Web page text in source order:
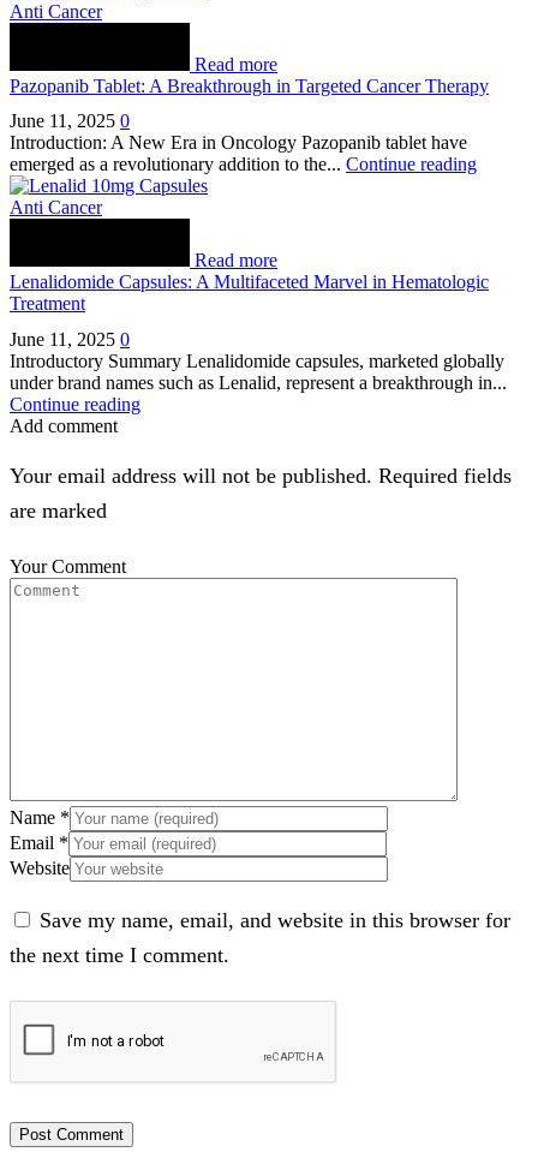
Anti Cancer
Read more
Pazopanib Tablet: A Breakthrough in Targeted Cancer Therapy
June 11, 2025 0
Introduction: A New Era in Oncology Pazopanib tablet have
emerged as a revolutionary addition to the... Continue reading
Anti Cancer
Read more
Lenalidomide Capsules: A Multifaceted Marvel in Hematologic
Treatment
June 11, 2025 0
Introductory Summary Lenalidomide capsules, marketed globally
under brand names such as Lenalid, represent a breakthrough in...
Continue reading
Add comment
Your email address will not be published. Required fields
are marked
Your Comment
Name *
Email *
Website
Save my name, email, and website in this browser for
the next time I comment.